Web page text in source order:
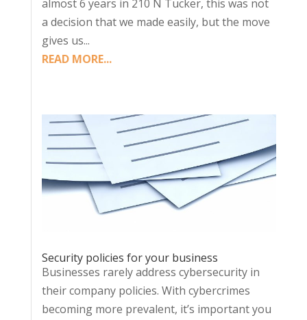
almost 6 years in 210 N Tucker, this was not
a decision that we made easily, but the move
gives us...
READ MORE...
Security policies for your business
Businesses rarely address cybersecurity in
their company policies. With cybercrimes
becoming more prevalent, it’s important you